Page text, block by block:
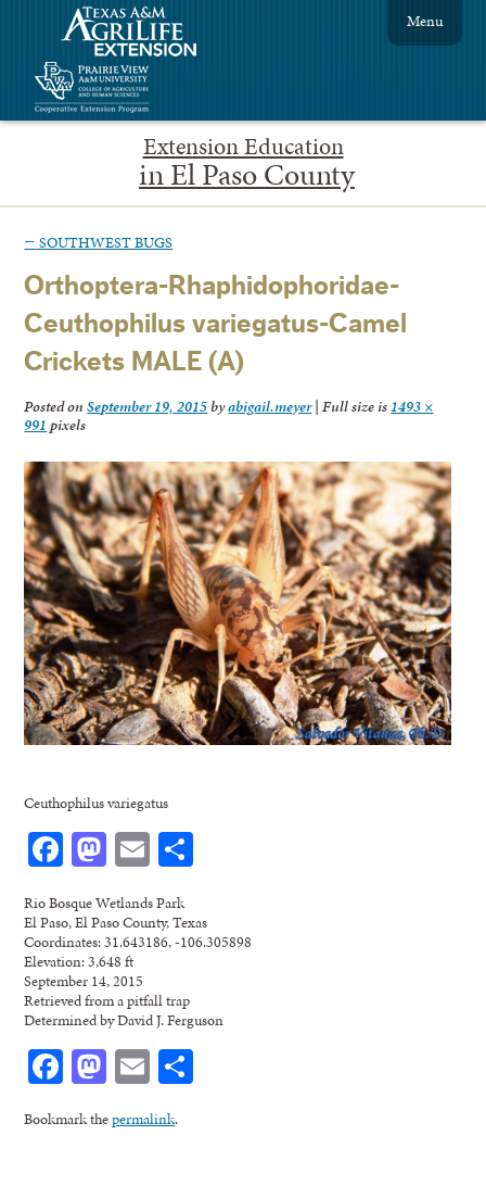
Extension Education
in El Paso County
Menu
← SOUTHWEST BUGS
Orthoptera-Rhaphidophoridae-
Ceuthophilus variegatus-Camel
Crickets MALE (A)
Posted onSeptember 19, 2015byabigail.meyer| Full size is 1493 ×
991 pixels
Ceuthophilus variegatus
Facebook
Mastodon
Email
Rio Bosque Wetlands Park
El Paso, El Paso County, Texas
Coordinates: 31.643186, -106.305898
Elevation: 3,648 ft
September 14, 2015
Retrieved from a pitfall trap
Determined by David J. Ferguson
Facebook
Mastodon
Email
Bookmark thepermalink.